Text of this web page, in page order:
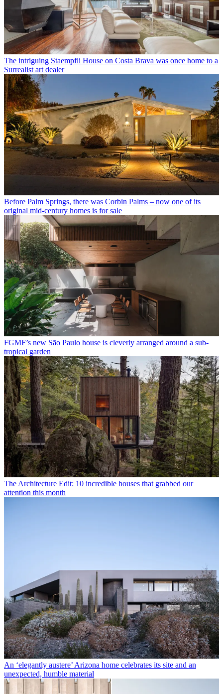
The intriguing Staempfli House on Costa Brava was once home to a
Surrealist art dealer
Before Palm Springs, there was Corbin Palms – now one of its
original mid-century homes is for sale
FGMF’s new São Paulo house is cleverly arranged around a sub-
tropical garden
The Architecture Edit: 10 incredible houses that grabbed our
attention this month
An ‘elegantly austere’ Arizona home celebrates its site and an
unexpected, humble material